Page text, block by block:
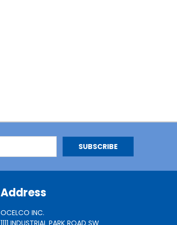
Address
OCELCO INC.
1111 INDUSTRIAL PARK ROAD SW